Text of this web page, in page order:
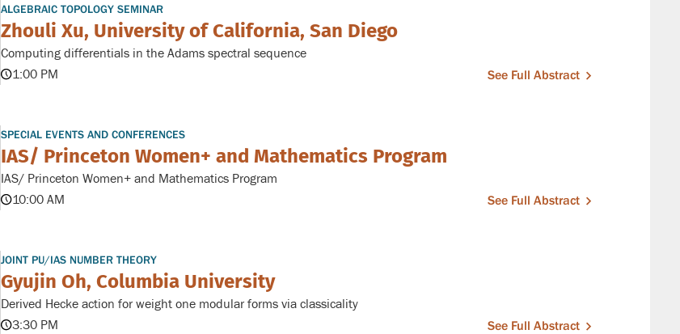
ALGEBRAIC TOPOLOGY SEMINAR
Zhouli Xu, University of California, San Diego
Computing differentials in the Adams spectral sequence
1:00 PM
See Full Abstract
SPECIAL EVENTS AND CONFERENCES
IAS/ Princeton Women+ and Mathematics Program
IAS/ Princeton Women+ and Mathematics Program
10:00 AM
See Full Abstract
JOINT PU/IAS NUMBER THEORY
Gyujin Oh, Columbia University
Derived Hecke action for weight one modular forms via classicality
3:30 PM
See Full Abstract